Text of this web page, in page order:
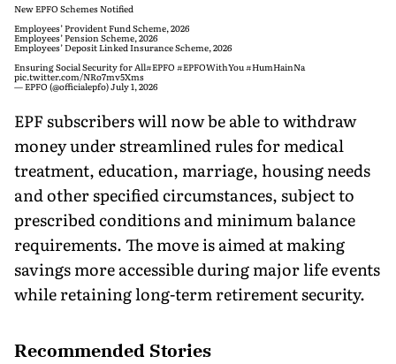
New EPFO Schemes Notified
Employees’ Provident Fund Scheme, 2026
Employees’ Pension Scheme, 2026
Employees’ Deposit Linked Insurance Scheme, 2026
Ensuring Social Security for All#EPFO #EPFOWithYou#HumHainNa
pic.twitter.com/NRo7mv5Xms
— EPFO (@officialepfo)July 1, 2026
EPF subscribers will now be able to withdraw
money under streamlined rules for medical
treatment, education, marriage, housing needs
and other specified circumstances, subject to
prescribed conditions and minimum balance
requirements. The move is aimed at making
savings more accessible during major life events
while retaining long-term retirement security.
Recommended Stories